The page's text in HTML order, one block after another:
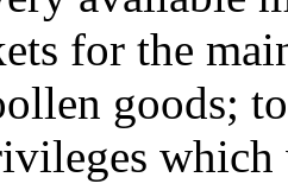
for the
goods;
which